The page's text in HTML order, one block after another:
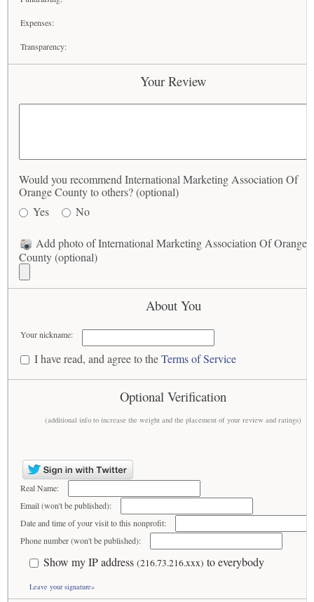
Expenses:
Transparency:
Your Review
Would you recommend International Marketing Association Of
Orange County to others? (optional)
Yes
No
Add photo of International Marketing Association Of Orange
County (optional)
About You
Your nickname:
I have read, and agree to theTerms of Service
Optional Verification
(additional info to increase the weight and the placement of your review and ratings)
Real Name:
Email (won't be published):
Date and time of your visit to this nonprofit:
Phone number (won't be published):
Show my IP address (216.73.216.xxx) to everybody
Leave your signature»